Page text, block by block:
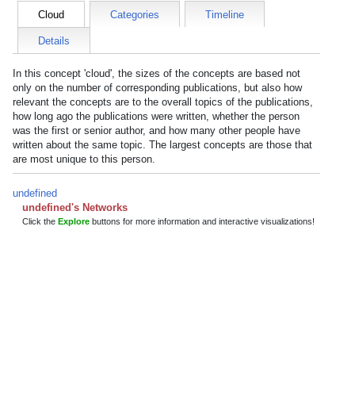
Cloud Categories Timeline
Details
In this concept 'cloud', the sizes of the concepts are based not
only on the number of corresponding publications, but also how
relevant the concepts are to the overall topics of the publications,
how long ago the publications were written, whether the person
was the first or senior author, and how many other people have
written about the same topic. The largest concepts are those that
are most unique to this person.
undefined
undefined's Networks
Click the Explore buttons for more information and interactive visualizations!